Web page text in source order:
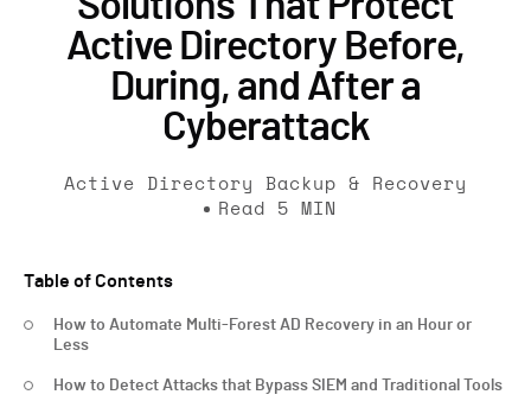
Active Directory Before,
During, and After a
Cyberattack
Active Directory Backup & Recovery
Read
5 MIN
Table of Contents
How to Automate Multi-Forest AD Recovery in an Hour or
Less
How to Detect Attacks that Bypass SIEM and Traditional Tools